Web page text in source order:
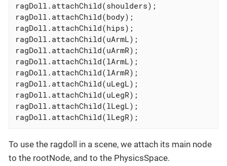
ragDoll.attachChild(shoulders);
ragDoll.attachChild(body);
ragDoll.attachChild(hips);
ragDoll.attachChild(uArmL);
ragDoll.attachChild(uArmR);
ragDoll.attachChild(lArmL);
ragDoll.attachChild(lArmR);
ragDoll.attachChild(uLegL);
ragDoll.attachChild(uLegR);
ragDoll.attachChild(lLegL);
ragDoll.attachChild(lLegR);
To use the ragdoll in a scene, we attach its main node
to the rootNode, and to the PhysicsSpace.